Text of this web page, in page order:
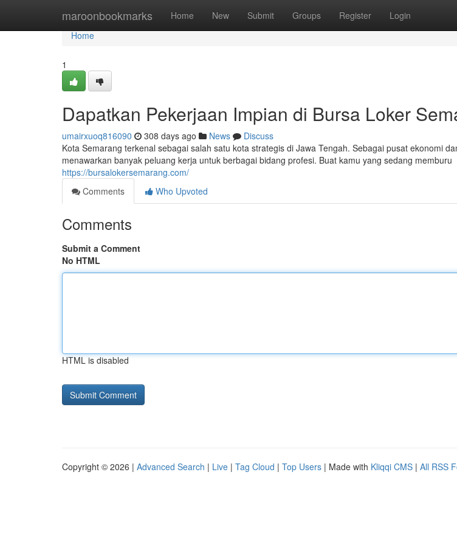
maroonbookmarks Home New Submit Groups Register Login
Home
Home
1
Dapatkan Pekerjaan Impian di Bursa Loker
umairxuoq816090 308 days ago News
Discuss
Kota Semarang terkenal sebagai salah satu kota strategis di Jawa Tengah. Sebagai pusat ekonomi
menawarkan banyak peluang kerja untuk berbagai bidang profesi. Buat kamu yang sedang memburu
https://bursalokersemarang.com/
Comments
Who Upvoted
Comments
Submit a Comment
No HTML
HTML is disabled
Copyright © 2026 | Advanced Search | Live | Tag Cloud | Top Users | Made with Kliqqi CMS | All RSS